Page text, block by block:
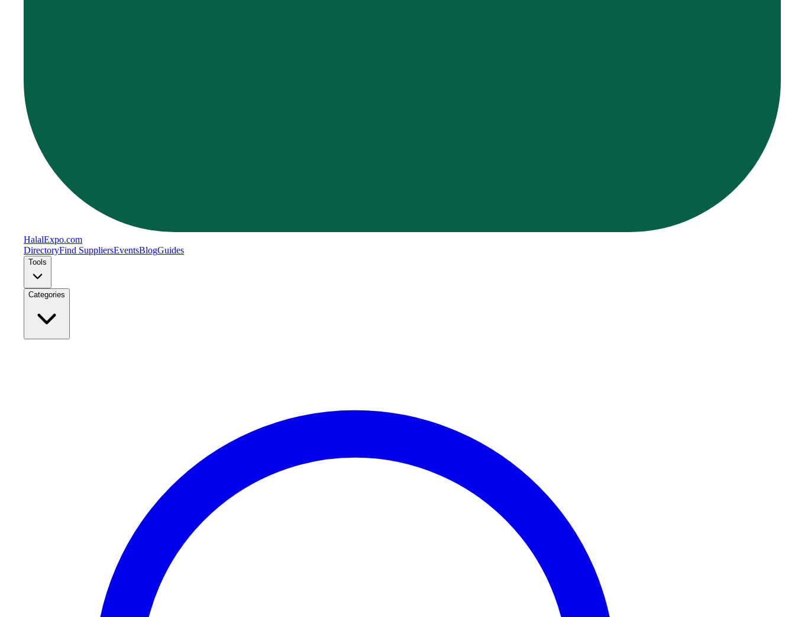
HalalExpo.com
DirectoryFind SuppliersEventsBlogGuides
Tools
Categories